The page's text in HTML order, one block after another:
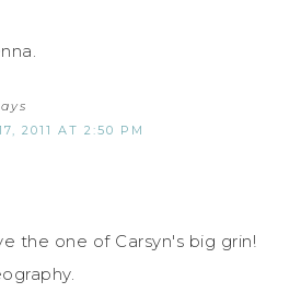
2011 AT 2:50 PM
the one of Carsyn's big grin!